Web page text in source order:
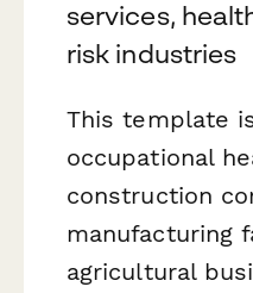
services,
risk industries
This template
occupational
construction
manufacturing
agricultural